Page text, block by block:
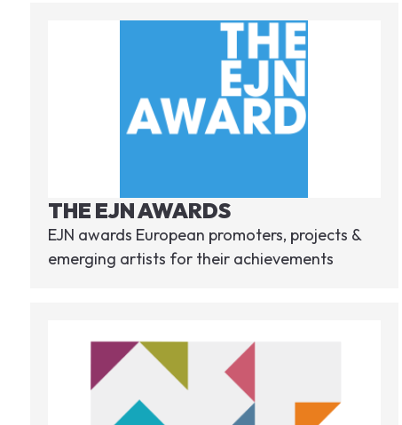
THE EJN AWARDS
EJN awards European promoters, projects &
emerging artists for their achievements